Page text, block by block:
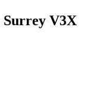
Surrey V3X